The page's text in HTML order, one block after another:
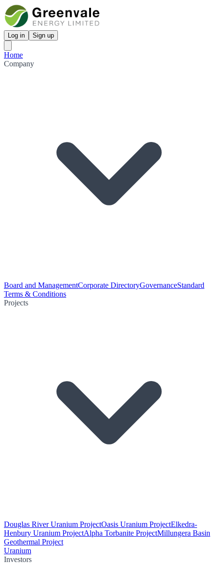
Log in Sign up
Home
Company
Board and ManagementCorporate DirectoryGovernanceStandard
Terms & Conditions
Projects
Douglas River Uranium ProjectOasis Uranium ProjectElkedra-
Henbury Uranium ProjectAlpha Torbanite ProjectMillungera Basin
Geothermal Project
Uranium
Investors